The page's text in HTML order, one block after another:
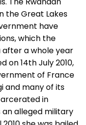
the Great Lakes
have
which the
after a whole year
on 14th July 2010,
of France
and many of its
in
alleged military